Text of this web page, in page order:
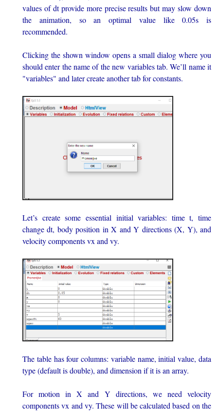
values of dt provide more precise results but may slow down
the animation, so an optimal value like 0.05s is
recommended.
Clicking the shown window opens a small dialog where you
should enter the name of the new variables tab. We’ll name it
"variables" and later create another tab for constants.
Let’s create some essential initial variables: time t, time
change dt, body position in X and Y directions (X, Y), and
velocity components vx and vy.
The table has four columns: variable name, initial value, data
type (default is double), and dimension if it is an array.
For motion in X and Y directions, we need velocity
components vx and vy. These will be calculated based on the